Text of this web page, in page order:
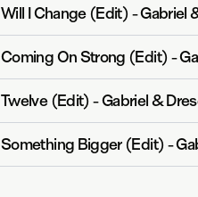
Will I Change (Edit)-Gabriel
Coming On Strong (Edit)-
Twelve (Edit)-Gabriel &
Something Bigger (Edit)-